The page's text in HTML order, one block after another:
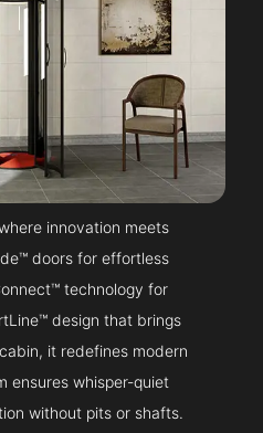
innovation meets
doors for effortless
technology for
design that brings
it redefines modern
ensures whisper-quiet
without pits or shafts.